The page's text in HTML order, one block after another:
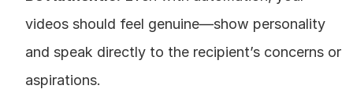
videos should feel genuine—show personality
and speak directly to the recipient’s concerns or
aspirations.